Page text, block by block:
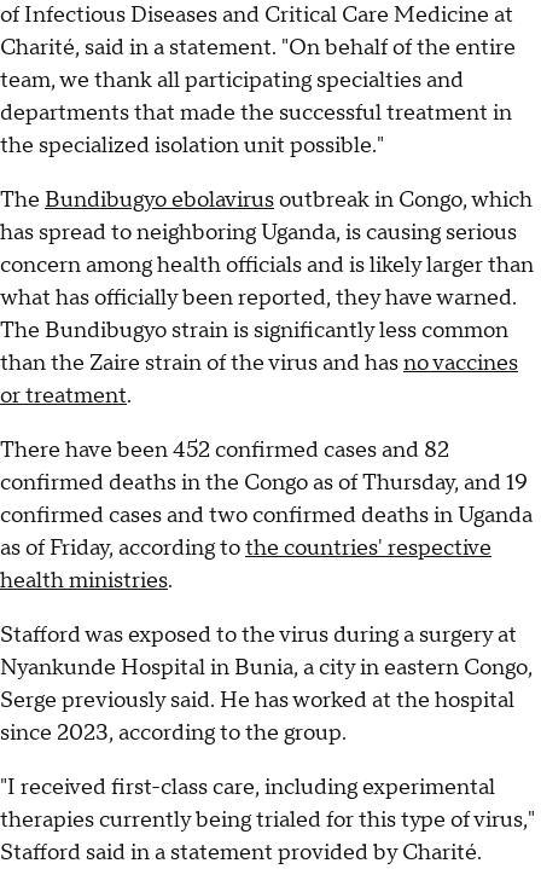
of Infectious Diseases and Critical Care Medicine at
Charité, said in a statement. "On behalf of the entire
team, we thank all participating specialties and
departments that made the successful treatment in
the specialized isolation unit possible."
The Bundibugyo ebolavirusoutbreak in Congo, which
has spread to neighboring Uganda, is causing serious
concern among health officials and is likely larger than
what has officially been reported, they have warned.
The Bundibugyo strain is significantly less common
than the Zaire strain of the virus and hasno vaccines
or treatment.
There have been 452 confirmed cases and 82
confirmed deaths in the Congo as of Thursday, and 19
confirmed cases and two confirmed deaths in Uganda
as of Friday, according tothe countries' respective
health ministries.
Stafford was exposed to the virus during a surgery at
Nyankunde Hospital in Bunia, a city in eastern Congo,
Serge previously said. He has worked at the hospital
since 2023, according to the group.
"I received first-class care, including experimental
therapies currently being trialed for this type of virus,"
Stafford said in a statement provided by Charité.